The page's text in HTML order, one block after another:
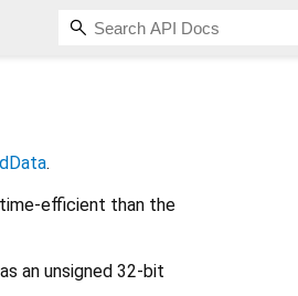
.
efficient than the
an unsigned 32-bit